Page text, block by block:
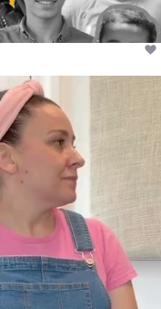
FOR ALMOST